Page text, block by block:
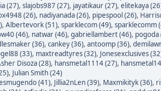
(27), slajobs987 (27), jayatikaur (27), elitekaya
(26), nadiyanada (26), pipespool (26),
, Albertevork (51), sparklecom (49), sparklecomm
(46), natwar (46), gabriellambert (46), pogoda
(36), cankey (36), antoomp (36),
(33), maxtreadtyres (32), Jonesexclusives
Disoza (28), hansmetal1114 (27),
, Julian Smith (24)
(41), Jillia2nLen (39), Maxmikityk (36),